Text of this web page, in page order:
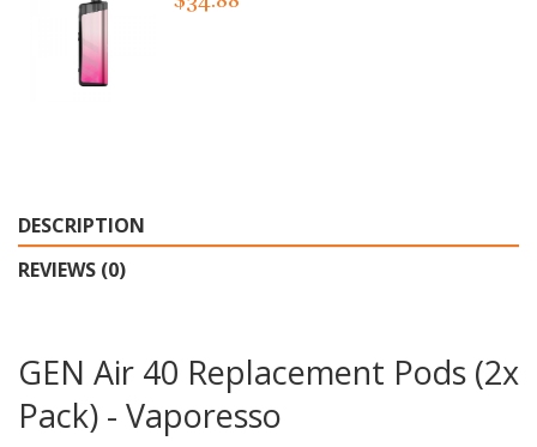
DESCRIPTION
REVIEWS (0)
GEN Air 40 Replacement Pods (2x
Pack) - Vaporesso